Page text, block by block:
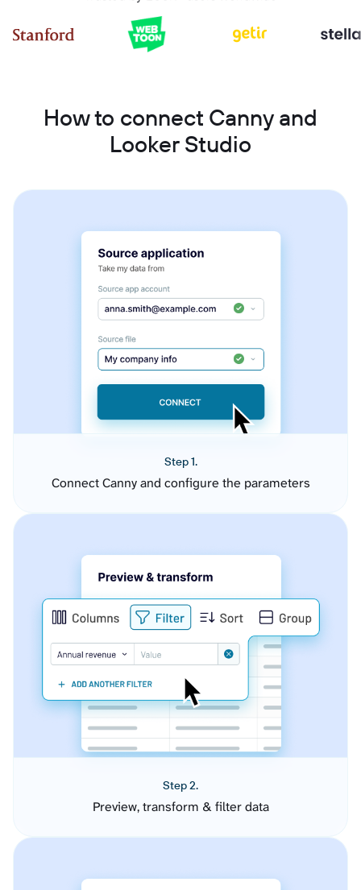
How to connect Canny and
Looker Studio
Step 1.
Connect Canny and configure the parameters
Step 2.
Preview, transform & filter data